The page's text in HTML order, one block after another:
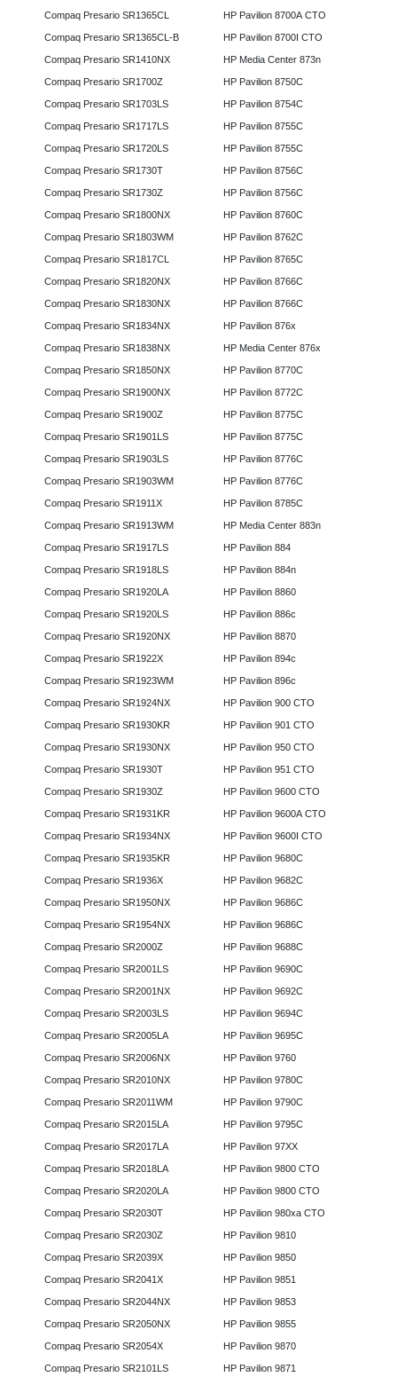
Compaq Presario SR1365CL
Compaq Presario SR1365CL-B
Compaq Presario SR1410NX
Compaq Presario SR1700Z
Compaq Presario SR1703LS
Compaq Presario SR1717LS
Compaq Presario SR1720LS
Compaq Presario SR1730T
Compaq Presario SR1730Z
Compaq Presario SR1800NX
Compaq Presario SR1803WM
Compaq Presario SR1817CL
Compaq Presario SR1820NX
Compaq Presario SR1830NX
Compaq Presario SR1834NX
Compaq Presario SR1838NX
Compaq Presario SR1850NX
Compaq Presario SR1900NX
Compaq Presario SR1900Z
Compaq Presario SR1901LS
Compaq Presario SR1903LS
Compaq Presario SR1903WM
Compaq Presario SR1911X
Compaq Presario SR1913WM
Compaq Presario SR1917LS
Compaq Presario SR1918LS
Compaq Presario SR1920LA
Compaq Presario SR1920LS
Compaq Presario SR1920NX
Compaq Presario SR1922X
Compaq Presario SR1923WM
Compaq Presario SR1924NX
Compaq Presario SR1930KR
Compaq Presario SR1930NX
Compaq Presario SR1930T
Compaq Presario SR1930Z
Compaq Presario SR1931KR
Compaq Presario SR1934NX
Compaq Presario SR1935KR
Compaq Presario SR1936X
Compaq Presario SR1950NX
Compaq Presario SR1954NX
Compaq Presario SR2000Z
Compaq Presario SR2001LS
Compaq Presario SR2001NX
Compaq Presario SR2003LS
Compaq Presario SR2005LA
Compaq Presario SR2006NX
Compaq Presario SR2010NX
Compaq Presario SR2011WM
Compaq Presario SR2015LA
Compaq Presario SR2017LA
Compaq Presario SR2018LA
Compaq Presario SR2020LA
Compaq Presario SR2030T
Compaq Presario SR2030Z
Compaq Presario SR2039X
Compaq Presario SR2041X
Compaq Presario SR2044NX
Compaq Presario SR2050NX
Compaq Presario SR2054X
Compaq Presario SR2101LS
HP Pavilion 8700A CTO
HP Pavilion 8700I CTO
HP Media Center 873n
HP Pavilion 8750C
HP Pavilion 8754C
HP Pavilion 8755C
HP Pavilion 8755C
HP Pavilion 8756C
HP Pavilion 8756C
HP Pavilion 8760C
HP Pavilion 8762C
HP Pavilion 8765C
HP Pavilion 8766C
HP Pavilion 8766C
HP Pavilion 876x
HP Media Center 876x
HP Pavilion 8770C
HP Pavilion 8772C
HP Pavilion 8775C
HP Pavilion 8775C
HP Pavilion 8776C
HP Pavilion 8776C
HP Pavilion 8785C
HP Media Center 883n
HP Pavilion 884
HP Pavilion 884n
HP Pavilion 8860
HP Pavilion 886c
HP Pavilion 8870
HP Pavilion 894c
HP Pavilion 896c
HP Pavilion 900 CTO
HP Pavilion 901 CTO
HP Pavilion 950 CTO
HP Pavilion 951 CTO
HP Pavilion 9600 CTO
HP Pavilion 9600A CTO
HP Pavilion 9600I CTO
HP Pavilion 9680C
HP Pavilion 9682C
HP Pavilion 9686C
HP Pavilion 9686C
HP Pavilion 9688C
HP Pavilion 9690C
HP Pavilion 9692C
HP Pavilion 9694C
HP Pavilion 9695C
HP Pavilion 9760
HP Pavilion 9780C
HP Pavilion 9790C
HP Pavilion 9795C
HP Pavilion 97XX
HP Pavilion 9800 CTO
HP Pavilion 9800 CTO
HP Pavilion 980xa CTO
HP Pavilion 9810
HP Pavilion 9850
HP Pavilion 9851
HP Pavilion 9853
HP Pavilion 9855
HP Pavilion 9870
HP Pavilion 9871